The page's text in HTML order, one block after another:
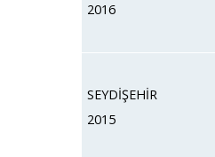
2016
SEYDİŞEHİR
2015